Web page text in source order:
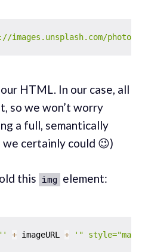
photo-
HTML. In our case, all
so we won’t worry
a full, semantically
certainly could 😉)
this img element:
+ imageURL + '" style="max-